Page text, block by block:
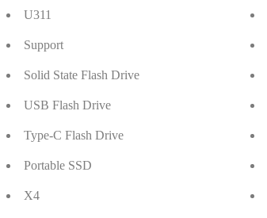
USB C Charger Home with $9.99
Flash Drive Thumb Drive
Sales 40% off
Home
U311
Support
Solid State Flash Drive
USB Flash Drive
Type-C Flash Drive
Portable SSD
X4